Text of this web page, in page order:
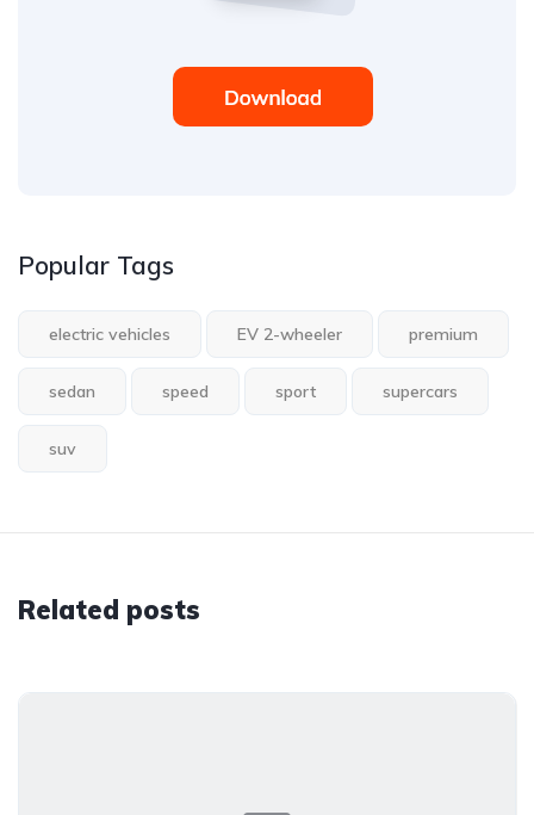
Popular Tags
electric vehicles EV 2-wheeler premium
sedan speed sport supercars
suv
Related posts